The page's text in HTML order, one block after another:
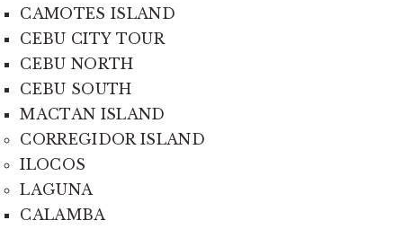
CAMOTES ISLAND
CEBU CITY TOUR
CEBU NORTH
CEBU SOUTH
MACTAN ISLAND
CORREGIDOR ISLAND
ILOCOS
LAGUNA
CALAMBA